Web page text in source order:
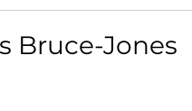
Bruce-Jones